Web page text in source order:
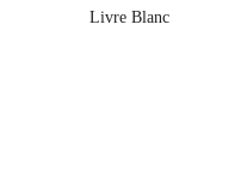
Livre Blanc